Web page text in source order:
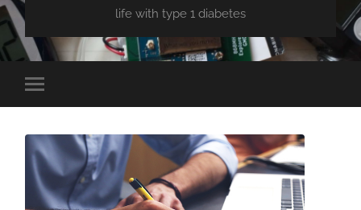
life with type 1 diabetes
Toggle
mobile